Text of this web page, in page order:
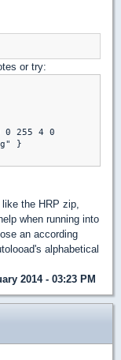
or try:
0 255 4 0
}
the HRP zip,
when running into
an according
alphabetical
2014 - 03:23 PM